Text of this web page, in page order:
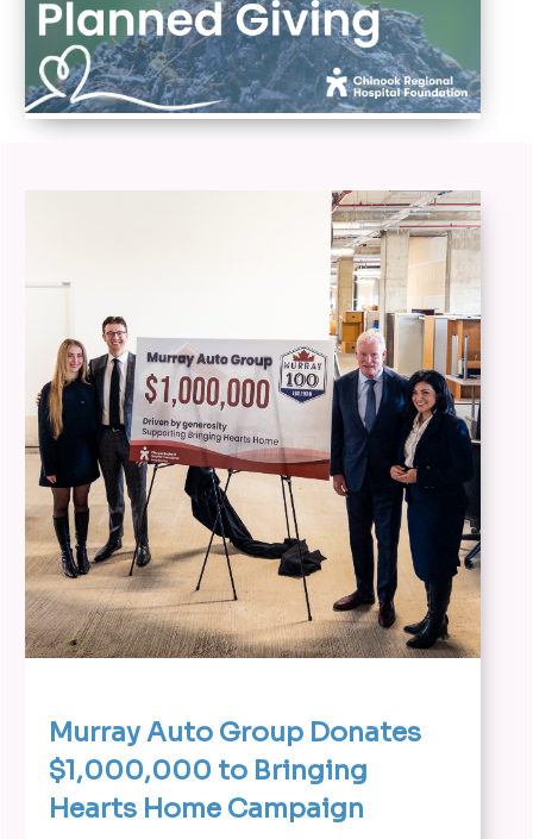
Murray Auto Group Donates
$1,000,000 to Bringing
Hearts Home Campaign